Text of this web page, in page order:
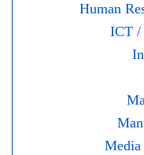
Human
ICT /
Media